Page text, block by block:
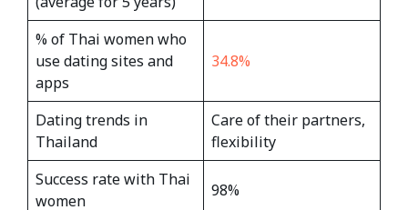
% of Thai women who
use dating sites and
apps
34.8%
Dating trends in
Thailand
Care of their partners,
flexibility
Success rate with Thai
women
98%